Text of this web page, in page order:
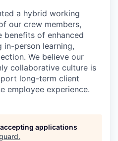
a hybrid working
our crew members,
benefits of enhanced
person learning,
We believe our
collaborative culture is
long-term client
employee experience.
applications
.